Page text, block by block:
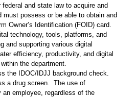
federal and state law to acquire and
must possess or be able to obtain and
Owner’s Identification (FOID) card.
technology, tools, platforms, and
and supporting various digital
efficiency, productivity, and digital
the department.
the IDOC/IDJJ background check.
a drug screen. The use of
an employee, regardless of the